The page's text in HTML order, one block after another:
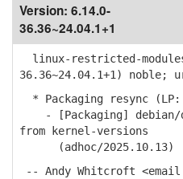
Version: 6.14.0-
36.36~24.04.1+1
linux-restricted-
36.36~24.04.1+1) noble;
* Packaging resync (LP:
- [Packaging] debian/
from kernel-versions
(adhoc/2025.10.13)
-- Andy Whitcroft <email